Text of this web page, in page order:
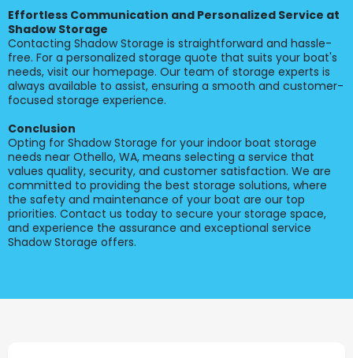
Effortless Communication and Personalized Service at
Shadow Storage
Contacting Shadow Storage is straightforward and hassle-
free. For a personalized storage quote that suits your boat's
needs, visit our homepage. Our team of storage experts is
always available to assist, ensuring a smooth and customer-
focused storage experience.
Conclusion
Opting for Shadow Storage for your indoor boat storage
needs near Othello, WA, means selecting a service that
values quality, security, and customer satisfaction. We are
committed to providing the best storage solutions, where
the safety and maintenance of your boat are our top
priorities. Contact us today to secure your storage space,
and experience the assurance and exceptional service
Shadow Storage offers.